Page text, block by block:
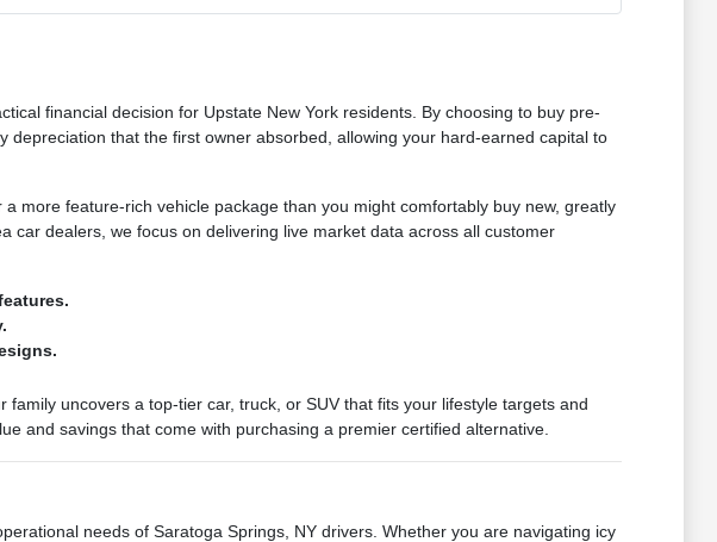
financial decision for Upstate New York residents. By choosing to buy pre-
that the first owner absorbed, allowing your hard-earned capital to
more feature-rich vehicle package than you might comfortably buy new, greatly
car dealers, we focus on delivering live market data across all customer
uncovers a top-tier car, truck, or SUV that fits your lifestyle targets and
and savings that come with purchasing a premier certified alternative.
needs of Saratoga Springs, NY drivers. Whether you are navigating icy